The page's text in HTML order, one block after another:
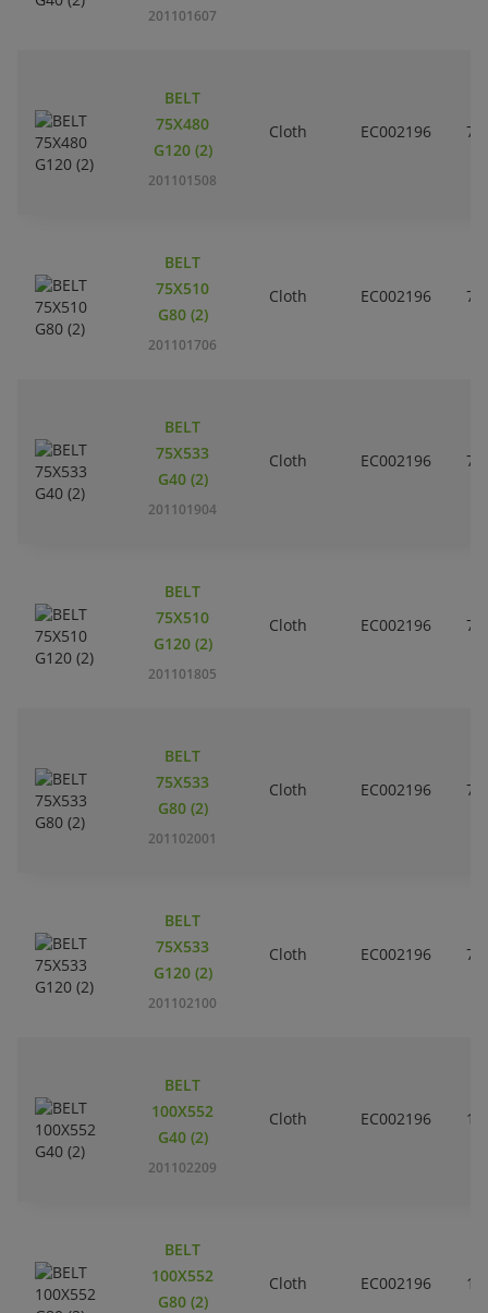
201101607
BELT
75X480
G120 (2)
201101508
Cloth EC002196
BELT
75X510
G80 (2)
201101706
Cloth EC002196
BELT
75X533
G40 (2)
201101904
Cloth EC002196
BELT
75X510
G120 (2)
201101805
Cloth EC002196
BELT
75X533
G80 (2)
201102001
Cloth EC002196
BELT
75X533
G120 (2)
201102100
Cloth EC002196
BELT
100X552
G40 (2)
201102209
Cloth EC002196
BELT
100X552
G80 (2)
Cloth EC002196